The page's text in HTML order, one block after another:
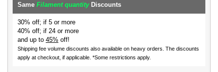
Same Filament quantityDiscounts
30% off; if 5 or more
40% off; if 24 or more
and up to 45% off!
Shipping fee volume discounts also available on heavy orders. The discounts
apply at checkout, if applicable. *Some restrictions apply.